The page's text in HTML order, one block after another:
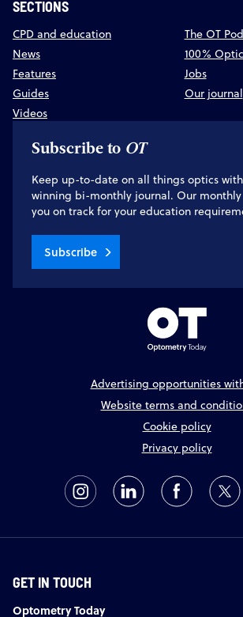
SECTIONS
CPD and education
News
Features
Guides
Videos
The OT
100%
Jobs
Our journal
Subscribe to OT
Keep up-to-date on all things optics
winning bi-monthly journal. Our monthly
you on track for your education
Subscribe
Advertising opportunities
Website terms and
Cookie policy
Privacy policy
GET IN TOUCH
Optometry Today